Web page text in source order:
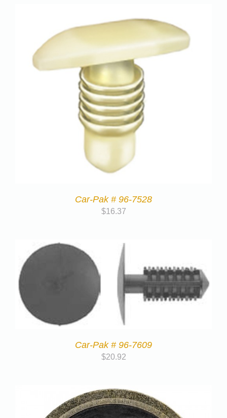
Car-Pak # 96-7528
$16.37
Car-Pak # 96-7609
$20.92